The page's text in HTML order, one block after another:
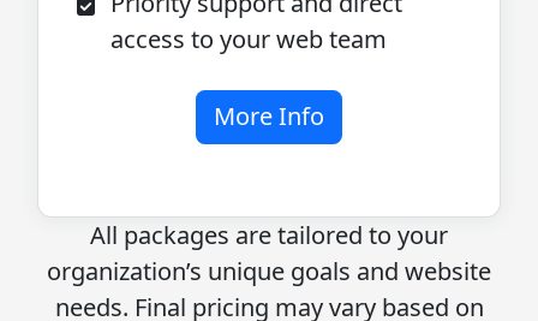
access to your web team
More Info
All packages are tailored to your
organization’s unique goals and website
needs. Final pricing may vary based on